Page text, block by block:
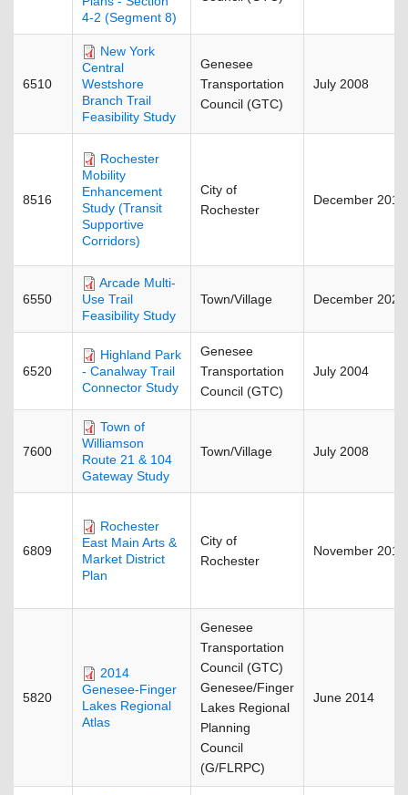
4-2 (Segment 8)
6510
New York
Central
Westshore
Branch Trail
Feasibility Study
Genesee
Transportation
Council (GTC)
July 2008
8516
Rochester
Mobility
Enhancement
Study (Transit
Supportive
Corridors)
City of
Rochester
December 2018
6550
Arcade Multi-
Use Trail
Feasibility Study
Town/Village December 2023
6520
Highland Park
- Canalway Trail
Connector Study
Genesee
Transportation
Council (GTC)
July 2004
7600
Town of
Williamson
Route 21 & 104
Gateway Study
Town/Village July 2008
6809
Rochester
East Main Arts &
Market District
Plan
City of
Rochester
November 2015
5820
2014
Genesee-Finger
Lakes Regional
Atlas
Genesee
Transportation
Council (GTC)
Genesee/Finger
Lakes Regional
Planning
Council
(G/FLRPC)
June 2014